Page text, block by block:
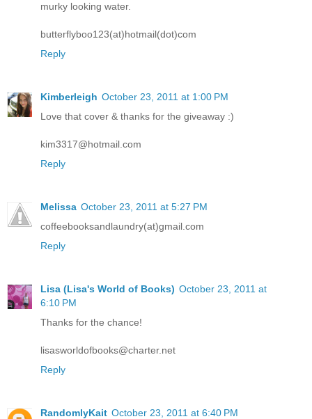
murky looking water.
butterflyboo123(at)hotmail(dot)com
Reply
Kimberleigh October 23, 2011 at 1:00 PM
Love that cover & thanks for the giveaway :)
kim3317@hotmail.com
Reply
Melissa October 23, 2011 at 5:27 PM
coffeebooksandlaundry(at)gmail.com
Reply
Lisa (Lisa's World of Books) October 23, 2011 at
6:10 PM
Thanks for the chance!
lisasworldofbooks@charter.net
Reply
RandomlyKait October 23, 2011 at 6:40 PM